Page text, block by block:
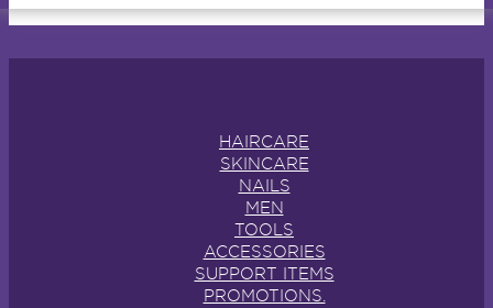
HAIRCARE
SKINCARE
NAILS
MEN
TOOLS
ACCESSORIES
SUPPORT ITEMS
PROMOTIONS.